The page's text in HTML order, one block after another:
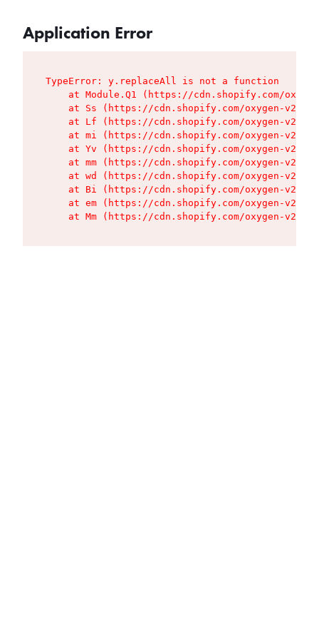
Application Error
TypeError: y.replaceAll is not a function
at Module.Q1 (https://cdn.shopify.com/
at Ss (https://cdn.shopify.com/oxygen-v2/
at Lf (https://cdn.shopify.com/oxygen-v2/
at mi (https://cdn.shopify.com/oxygen-v2/
at Yv (https://cdn.shopify.com/oxygen-v2/
at mm (https://cdn.shopify.com/oxygen-v2/
at wd (https://cdn.shopify.com/oxygen-v2/
at Bi (https://cdn.shopify.com/oxygen-v2/
at em (https://cdn.shopify.com/oxygen-v2/
at Mm (https://cdn.shopify.com/oxygen-v2/